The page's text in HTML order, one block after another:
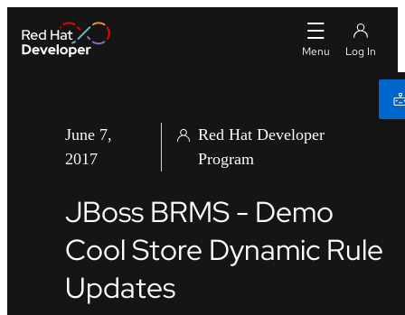
June 7,
2017
Red Hat Developer
Program
JBoss BRMS - Demo
Cool Store Dynamic Rule
Updates